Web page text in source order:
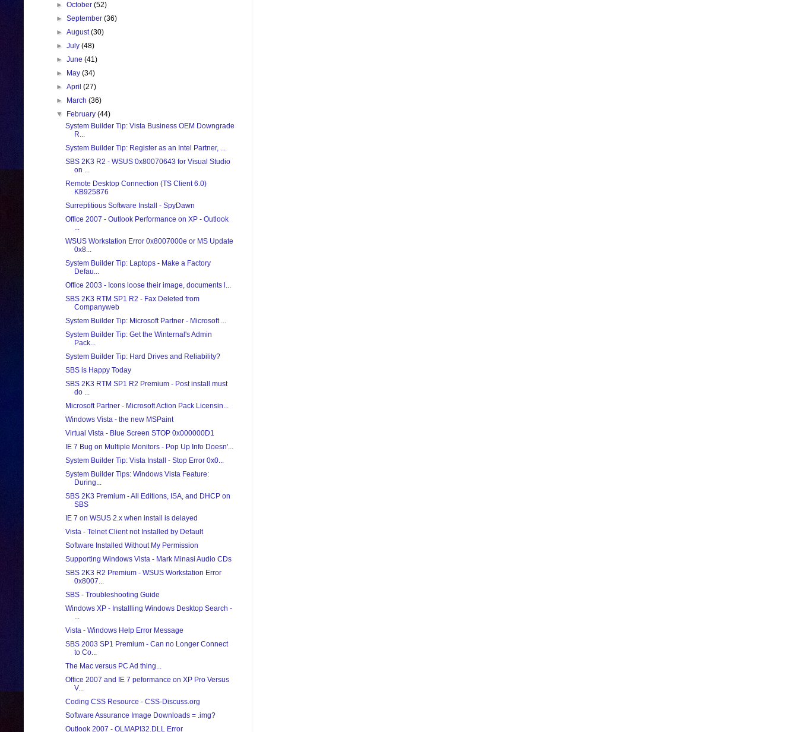
►October(52)
►September(36)
►August(30)
►July(48)
►June(41)
►
May(34)
►April(27)
►
March(36)
▼
February(44)
System Builder Tip: Vista Business OEM Downgrade
R...
System Builder Tip: Register as an Intel Partner, ...
SBS 2K3 R2 - WSUS 0x80070643 for Visual Studio
on ...
Remote Desktop Connection (TS Client 6.0)
KB925876
Surreptitious Software Install - SpyDawn
Office 2007 - Outlook Performance on XP - Outlook
...
WSUS Workstation Error 0x8007000e or MS Update
0x8...
System Builder Tip: Laptops - Make a Factory
Defau...
Office 2003 - Icons loose their image, documents l...
SBS 2K3 RTM SP1 R2 - Fax Deleted from
Companyweb
System Builder Tip: Microsoft Partner - Microsoft ...
System Builder Tip: Get the Winternal's Admin
Pack...
System Builder Tip: Hard Drives and Reliability?
SBS is Happy Today
SBS 2K3 RTM SP1 R2 Premium - Post install must
do ...
Microsoft Partner - Microsoft Action Pack Licensin...
Windows Vista - the new MSPaint
Virtual Vista - Blue Screen STOP 0x000000D1
IE 7 Bug on Multiple Monitors - Pop Up Info Doesn'...
System Builder Tip: Vista Install - Stop Error 0x0...
System Builder Tips: Windows Vista Feature:
During...
SBS 2K3 Premium - All Editions, ISA, and DHCP on
SBS
IE 7 on WSUS 2.x when install is delayed
Vista - Telnet Client not Installed by Default
Software Installed Without My Permission
Supporting Windows Vista - Mark Minasi Audio CDs
SBS 2K3 R2 Premium - WSUS Workstation Error
0x8007...
SBS - Troubleshooting Guide
Windows XP - Installling Windows Desktop Search -
...
Vista - Windows Help Error Message
SBS 2003 SP1 Premium - Can no Longer Connect
to Co...
The Mac versus PC Ad thing...
Office 2007 and IE 7 peformance on XP Pro Versus
V...
Coding CSS Resource - CSS-Discuss.org
Software Assurance Image Downloads = .img?
Outlook 2007 - OLMAPI32.DLL Error